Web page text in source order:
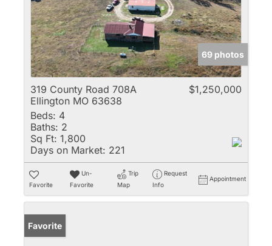
69 photos
319 County Road 708A
Ellington MO 63638
$1,250,000
Beds: 4
Baths: 2
Sq Ft: 1,800
Days on Market: 221
Favorite
Un-
Favorite
Trip
Map
Request
Info
Appointment
Favorite